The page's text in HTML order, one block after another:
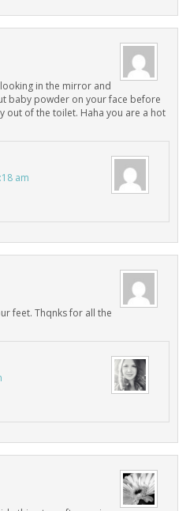
in the mirror and
baby powder on your face before
out of the toilet. Haha you are a hot
am
feet. Thqnks for all the